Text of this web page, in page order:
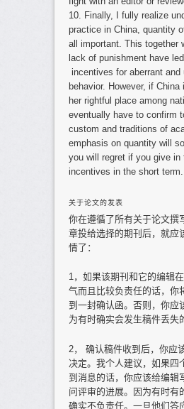
10. Finally, I fully realize
practice in China, quantity
all important. This together
lack of punishment have
incentives for aberrant and
behavior. However, if
her rightful place among
eventually have to confirm
custom and traditions of
emphasis on quantity will
you will regret if you give in
incentives in the short term.
关于论文的发表
你在遵循了所有关于论文撰
章投给选择的期刊后，就应
情了：
1，如果该期刊和它的编辑
气而且比较负责任的话，你
到一封确认函。否则，你应
为有时确实会发生稿件丢失
2， 确认稿件收到后，你应
决定。我个人建议，如果四
到消息的话，你应该给编辑
问评审的进展。因为有时有
确实不负责任。一旦他们答